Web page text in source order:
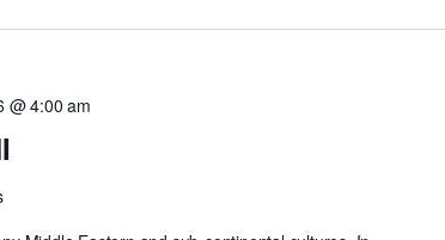
@ 4:00 am